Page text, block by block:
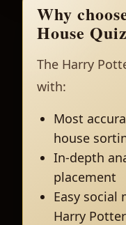
Why
House
The Harry
with:
Most
house
In-depth
placement
Easy social
Harry